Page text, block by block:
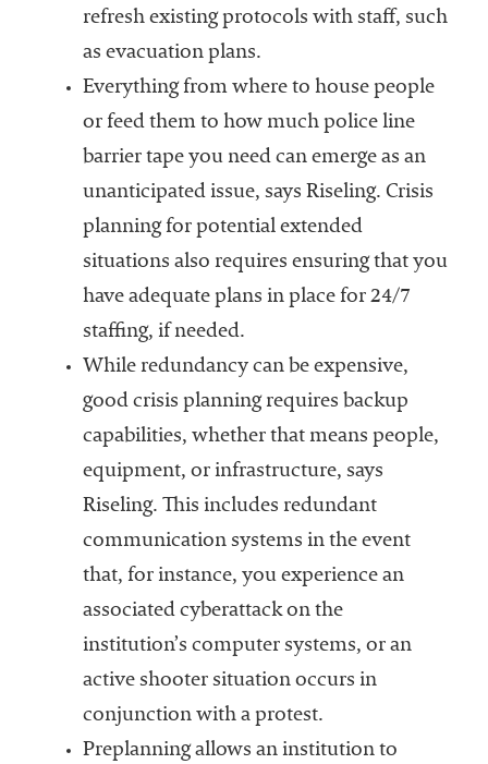
refresh existing protocols with staff, such
as evacuation plans.
Everything from where to house people
or feed them to how much police line
barrier tape you need can emerge as an
unanticipated issue, says Riseling. Crisis
planning for potential extended
situations also requires ensuring that you
have adequate plans in place for 24/7
staffing, if needed.
While redundancy can be expensive,
good crisis planning requires backup
capabilities, whether that means people,
equipment, or infrastructure, says
Riseling. This includes redundant
communication systems in the event
that, for instance, you experience an
associated cyberattack on the
institution’s computer systems, or an
active shooter situation occurs in
conjunction with a protest.
Preplanning allows an institution to